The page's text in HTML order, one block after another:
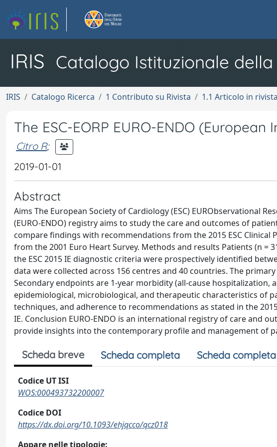
IRIS Catalogo Istituzionale
IRIS Catalogo Ricerca 1 Contributo su Rivista 1.1 Articolo in rivista
The ESC-EORP EURO-ENDO
Citro R;
2019-01-01
Abstract
Aims The European Society of Cardiology (ESC) EURObservational
(EURO-ENDO) registry aims to study the care and outcomes of
compare findings with recommendations from the 2015 ESC
from the 2001 Euro Heart Survey. Methods and results Patients (n =
the ESC 2015 IE diagnostic criteria were prospectively identified
data were collected across 156 centres and 40 countries. The
Secondary endpoints are 1-year morbidity (all-cause hospitalization,
epidemiological, microbiological, and therapeutic characteristics of
techniques, and adherence to recommendations as stated in the
IE. Conclusion EURO-ENDO is an international registry of care and
provide insights into the contemporary profile and management of
Scheda breve Scheda completa Scheda
Codice UT ISI
WOS:000493732200007
Codice DOI
https://dx.doi.org/10.1093/ehjqcco/qcz018
Appare nelle tipologie: